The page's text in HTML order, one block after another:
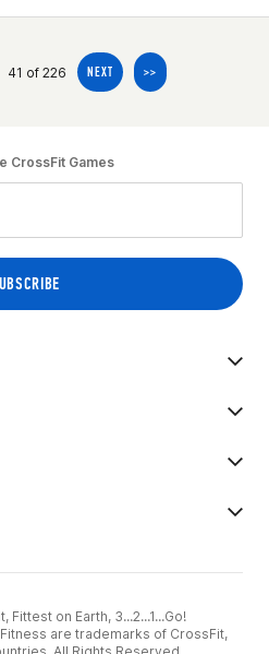
41 of 226 NEXT >>
CrossFit Games
on Earth, 3...2...1...Go!
are trademarks of CrossFit,